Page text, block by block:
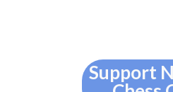
Support